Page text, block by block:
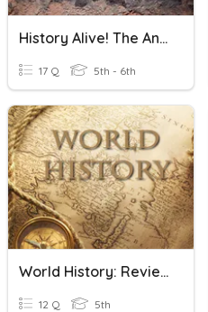
History Alive! The Ancient World Chapter One Quiz
17 Q 5th - 6th
World History: Review
12 Q 5th